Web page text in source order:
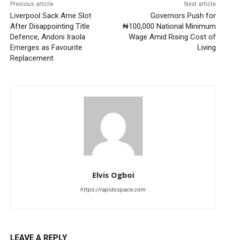
Previous article
Liverpool Sack Arne Slot
After Disappointing Title
Defence, Andoni Iraola
Emerges as Favourite
Replacement
Next article
Governors Push for
₦100,000 National Minimum
Wage Amid Rising Cost of
Living
Elvis Ogboi
https://rapidospace.com
LEAVE A REPLY